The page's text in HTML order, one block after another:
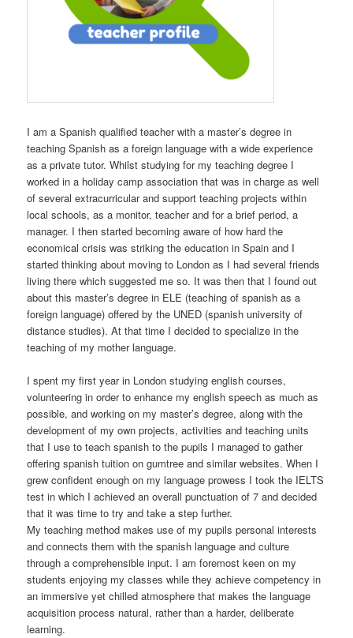
I am a Spanish qualified teacher with a master’s degree in
teaching Spanish as a foreign language with a wide experience
as a private tutor. Whilst studying for my teaching degree I
worked in a holiday camp association that was in charge as well
of several extracurricular and support teaching projects within
local schools, as a monitor, teacher and for a brief period, a
manager. I then started becoming aware of how hard the
economical crisis was striking the education in Spain and I
started thinking about moving to London as I had several friends
living there which suggested me so. It was then that I found out
about this master’s degree in ELE (teaching of spanish as a
foreign language) offered by the UNED (spanish university of
distance studies). At that time I decided to specialize in the
teaching of my mother language.
I spent my first year in London studying english courses,
volunteering in order to enhance my english speech as much as
possible, and working on my master’s degree, along with the
development of my own projects, activities and teaching units
that I use to teach spanish to the pupils I managed to gather
offering spanish tuition on gumtree and similar websites. When I
grew confident enough on my language prowess I took the IELTS
test in which I achieved an overall punctuation of 7 and decided
that it was time to try and take a step further.
My teaching method makes use of my pupils personal interests
and connects them with the spanish language and culture
through a comprehensible input. I am foremost keen on my
students enjoying my classes while they achieve competency in
an immersive yet chilled atmosphere that makes the language
acquisition process natural, rather than a harder, deliberate
learning.